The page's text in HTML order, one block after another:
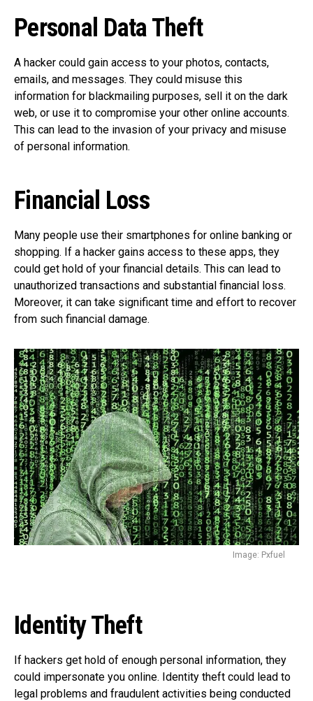
Personal Data Theft
A hacker could gain access to your photos, contacts,
emails, and messages. They could misuse this
information for blackmailing purposes, sell it on the dark
web, or use it to compromise your other online accounts.
This can lead to the invasion of your privacy and misuse
of personal information.
Financial Loss
Many people use their smartphones for online banking or
shopping. If a hacker gains access to these apps, they
could get hold of your financial details. This can lead to
unauthorized transactions and substantial financial loss.
Moreover, it can take significant time and effort to recover
from such financial damage.
Image: Pxfuel
Identity Theft
If hackers get hold of enough personal information, they
could impersonate you online. Identity theft could lead to
legal problems and fraudulent activities being conducted